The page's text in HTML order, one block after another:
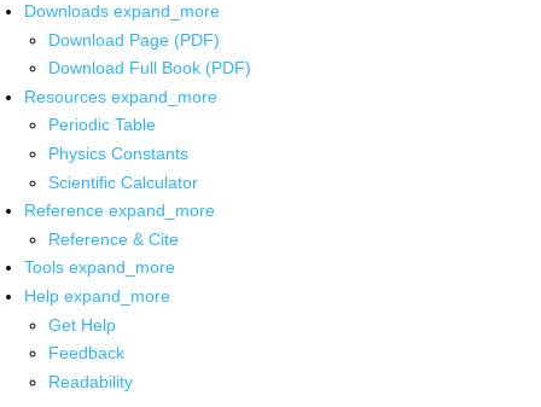
Downloads expand_more
Download Page (PDF)
Download Full Book (PDF)
Resources expand_more
Periodic Table
Physics Constants
Scientific Calculator
Reference expand_more
Reference & Cite
Tools expand_more
Help expand_more
Get Help
Feedback
Readability